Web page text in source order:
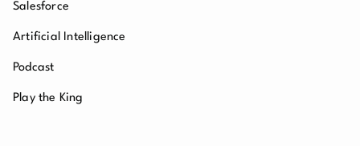
Salesforce
Artificial Intelligence
Podcast
Play the King